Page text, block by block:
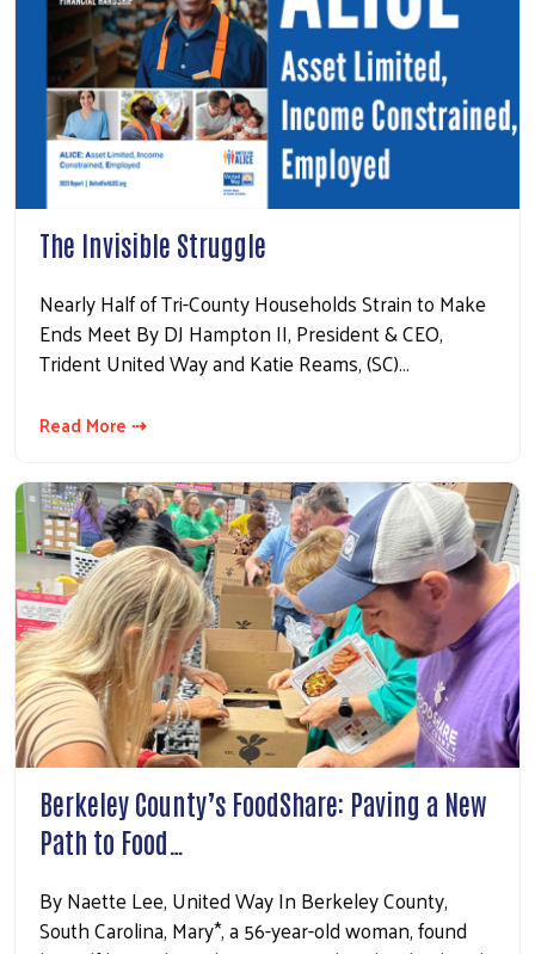
The Invisible Struggle
Nearly Half of Tri-County Households Strain to Make
Ends Meet By DJ Hampton II, President & CEO,
Trident United Way and Katie Reams, (SC)…
Read More ⇢
Berkeley County’s FoodShare: Paving a New
Path to Food…
By Naette Lee, United Way In Berkeley County,
South Carolina, Mary*, a 56-year-old woman, found